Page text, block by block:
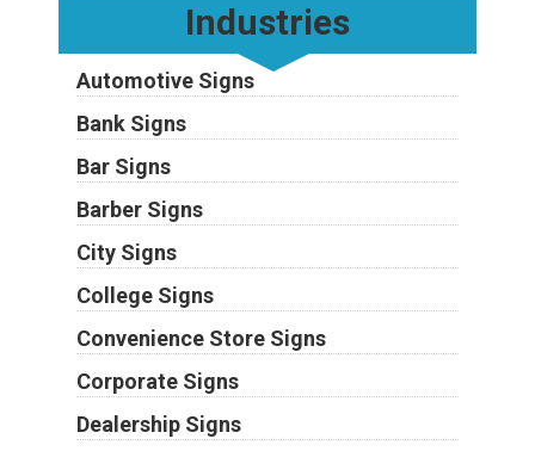
Industries
Automotive Signs
Bank Signs
Bar Signs
Barber Signs
City Signs
College Signs
Convenience Store Signs
Corporate Signs
Dealership Signs